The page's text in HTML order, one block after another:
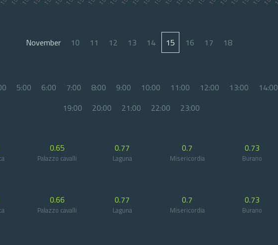
November 10 11 12 13 14 15 16 17 18
5:00 6:00 7:00 8:00 9:00 10:00 11:00 12:00 13:00 14:00
19:00
20:00 21:00 22:00 23:00
0.65
Palazzo cavalli
0.77
Laguna
0.7
Misericordia
0.73
Burano
0.66
Palazzo cavalli
0.77
Laguna
0.7
Misericordia
0.73
Burano